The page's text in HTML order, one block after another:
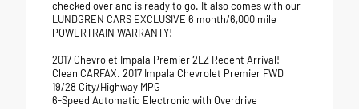
checked over and is ready to go. It also comes with our
LUNDGREN CARS EXCLUSIVE 6 month/6,000 mile
POWERTRAIN WARRANTY!
2017 Chevrolet Impala Premier 2LZ Recent Arrival!
Clean CARFAX. 2017 Impala Chevrolet Premier FWD
19/28 City/Highway MPG
6-Speed Automatic Electronic with Overdrive